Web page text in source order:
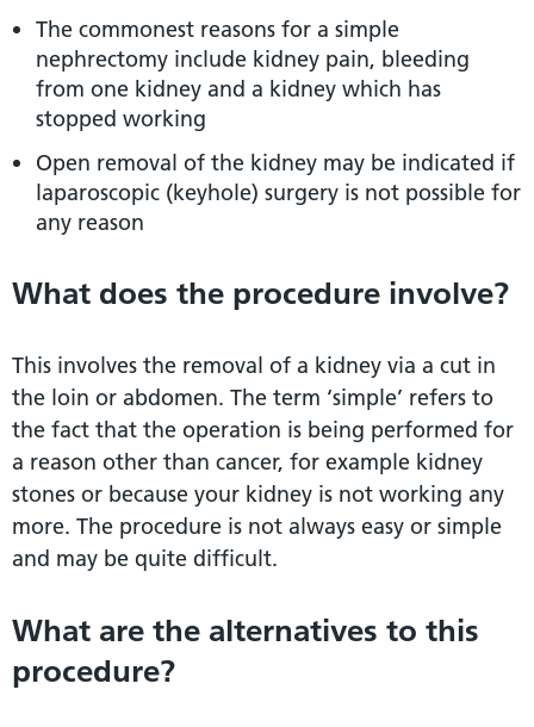
The commonest reasons for a simple
nephrectomy include kidney pain, bleeding
from one kidney and a kidney which has
stopped working
Open removal of the kidney may be indicated if
laparoscopic (keyhole) surgery is not possible for
any reason
What does the procedure involve?
This involves the removal of a kidney via a cut in
the loin or abdomen. The term ‘simple’ refers to
the fact that the operation is being performed for
a reason other than cancer, for example kidney
stones or because your kidney is not working any
more. The procedure is not always easy or simple
and may be quite difficult.
What are the alternatives to this
procedure?